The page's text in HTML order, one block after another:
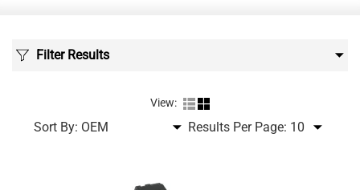
Filter Results
View:
Sort By: Results Per Page: